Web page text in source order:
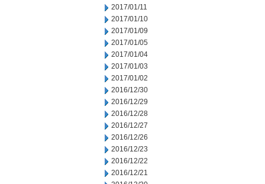
2017/01/11
2017/01/10
2017/01/09
2017/01/05
2017/01/04
2017/01/03
2017/01/02
2016/12/30
2016/12/29
2016/12/28
2016/12/27
2016/12/26
2016/12/23
2016/12/22
2016/12/21